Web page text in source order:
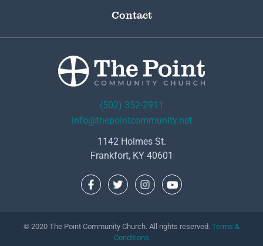
Contact
(502) 352-2911
info@thepointcommunity.net
1142 Holmes St.
Frankfort, KY 40601
© 2020 The Point Community Church. All rights reserved. Terms &
Conditions